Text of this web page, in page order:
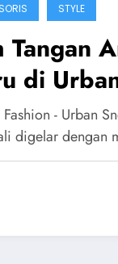
STYLE
Tangan
di
Fashion - Urban
digelar dengan